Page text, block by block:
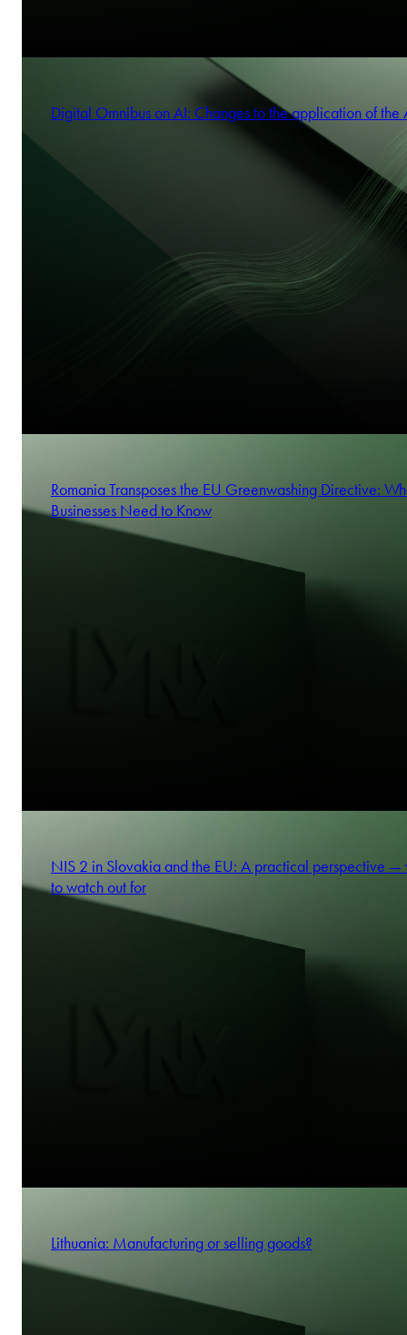
Digital Omnibus on AI: Changes to the application of the
Romania Transposes the EU Greenwashing Directive:
Businesses Need to Know
NIS 2 in Slovakia and the EU: A practical perspective —
to watch out for
Lithuania: Manufacturing or selling goods?